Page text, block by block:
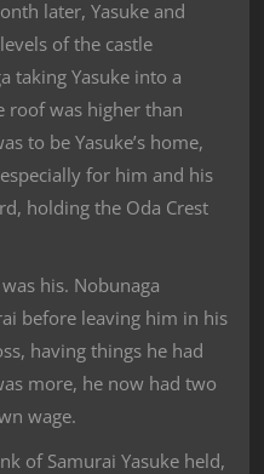
later, Yasuke and
of the castle
taking Yasuke into a
roof was higher than
to be Yasuke’s home,
for him and his
holding the Oda Crest
his. Nobunaga
before leaving him in his
having things he had
more, he now had two
wage.
of Samurai Yasuke held,